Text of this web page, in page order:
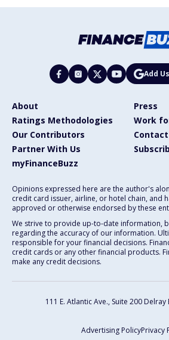
Add
About
Press
Ratings Methodologies
Work
Our Contributors
Contact
Partner With Us
myFinanceBuzz
Opinions expressed here are the author's
credit card issuer, airline, or hotel chain, and
approved or otherwise endorsed by these
We strive to provide up-to-date information,
regarding the accuracy of our information.
responsible for your financial decisions.
credit cards or any other financial products.
make any credit decisions.
111 E. Atlantic Ave., Suite 200 Delray
Advertising PolicyPrivacy